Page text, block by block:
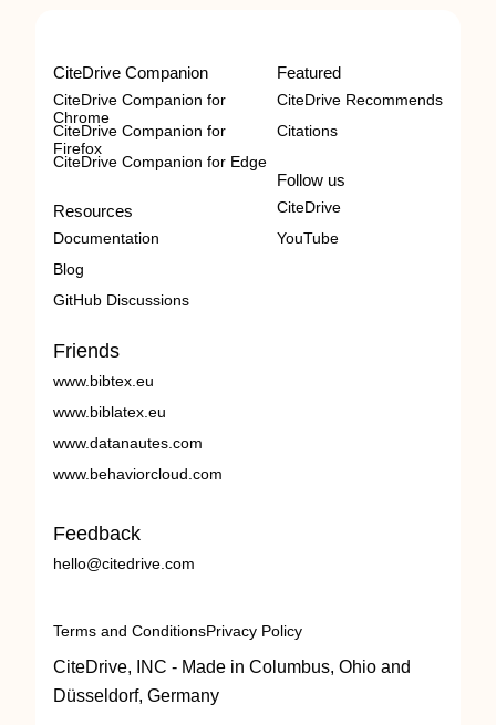
CiteDrive Companion
CiteDrive Companion for
Chrome
CiteDrive Companion for
Firefox
CiteDrive Companion for Edge
Resources
Documentation
Blog
GitHub Discussions
Featured
CiteDrive Recommends
Citations
Follow us
CiteDrive
YouTube
Friends
www.bibtex.eu
www.biblatex.eu
www.datanautes.com
www.behaviorcloud.com
Feedback
hello@citedrive.com
Terms and ConditionsPrivacy Policy
CiteDrive, INC - Made in Columbus, Ohio and
Düsseldorf, Germany